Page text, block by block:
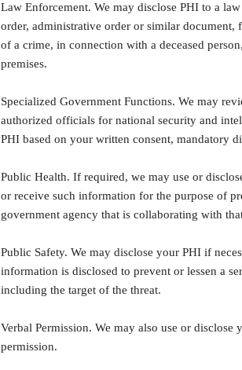
Law Enforcement. We may disclose PHI to a
order, administrative order or similar
of a crime, in connection with a deceased
premises.
Specialized Government Functions. We may
authorized officials for national security and
PHI based on your written consent, mandatory
Public Health. If required, we may use or
or receive such information for the purpose of
government agency that is collaborating with
Public Safety. We may disclose your PHI if
information is disclosed to prevent or lessen a
including the target of the threat.
Verbal Permission. We may also use or
permission.